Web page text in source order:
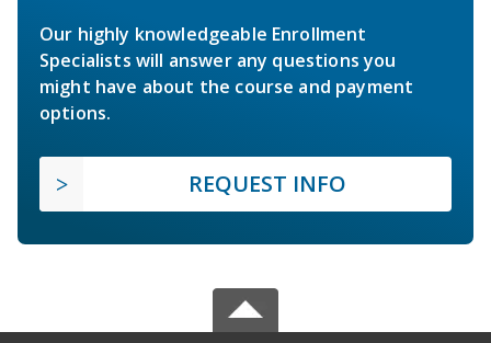
Our highly knowledgeable Enrollment
Specialists will answer any questions you
might have about the course and payment
options.
REQUEST INFO